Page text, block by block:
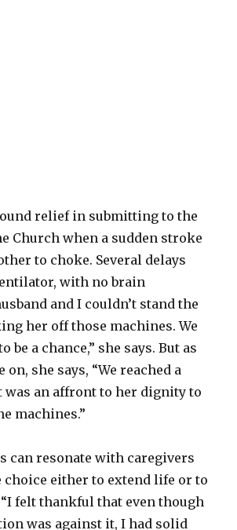
relief in submitting to the
Church when a sudden stroke
to choke. Several delays
with no brain
and I couldn’t stand the
her off those machines. We
be a chance,” she says. But as
she says, “We reached a
an affront to her dignity to
machines.”
can resonate with caregivers
choice either to extend life or to
felt thankful that even though
was against it, I had solid